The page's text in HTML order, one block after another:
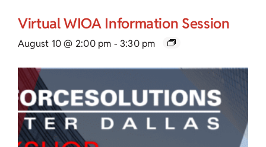
Virtual WIOA Information Session
August 10 @ 2:00 pm - 3:30 pm